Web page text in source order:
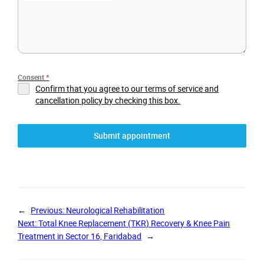
Consent*
Confirm that you agree to our terms of service and
cancellation policy by checking this box.
Submit appointment
← Previous: Neurological Rehabilitation
Next:Total Knee Replacement (TKR) Recovery & Knee Pain
Treatment in Sector 16, Faridabad →